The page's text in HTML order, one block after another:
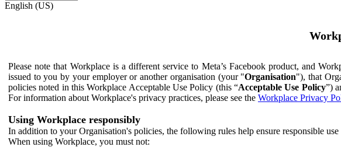
English (US)
Please note that Workplace is a different service to Meta’s Facebook product, and
issued to you by your employer or another organisation (your "Organisation"), that
policies noted in this Workplace Acceptable Use Policy (this “Acceptable Use Policy”)
For information about Workplace's privacy practices, please see the Workplace Privacy
Using Workplace responsibly
In addition to your Organisation's policies, the following rules help ensure responsible
When using Workplace, you must not: